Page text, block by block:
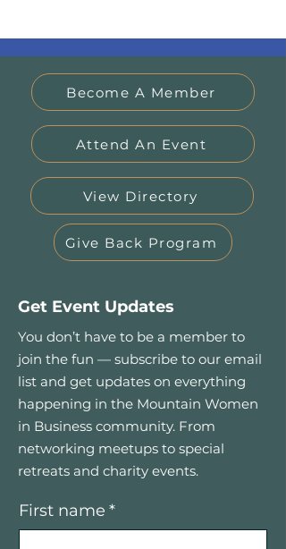
Become A Member
Attend An Event
View Directory
Give Back Program
Get Event Updates
You don’t have to be a member to
join the fun — subscribe to our email
list and get updates on everything
happening in the Mountain Women
in Business community. From
networking meetups to special
retreats and charity events.
First name *